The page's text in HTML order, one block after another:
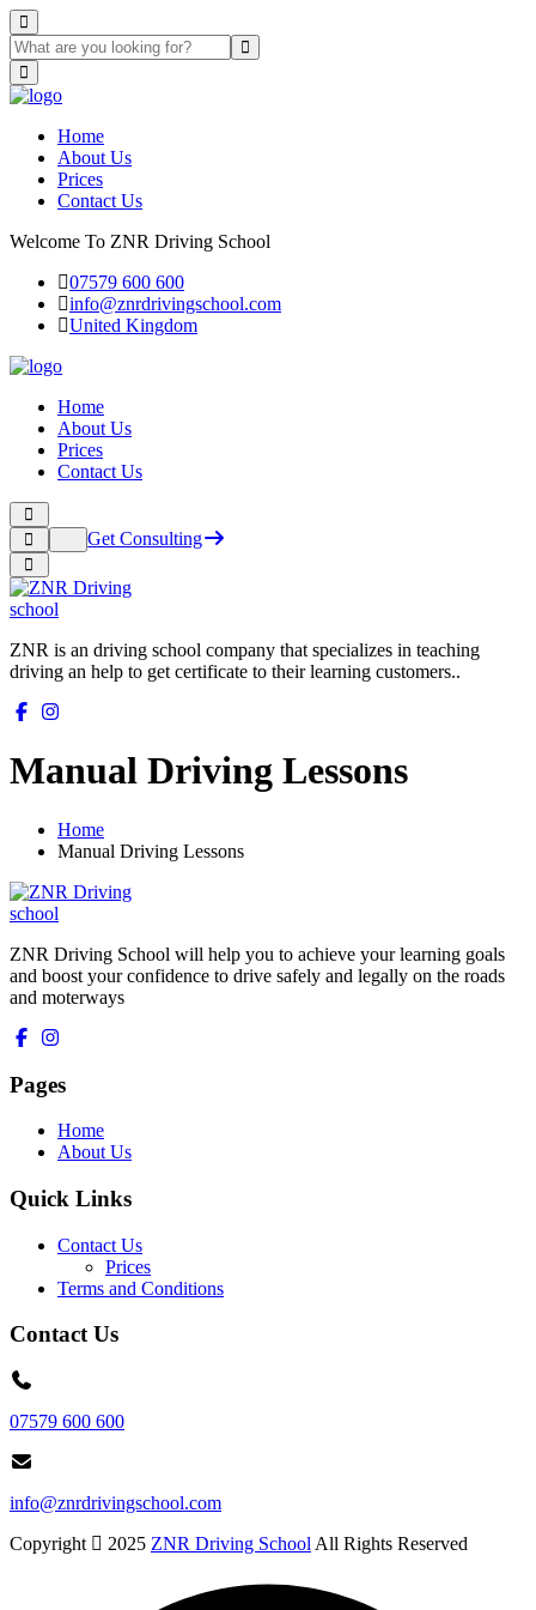
Home
About Us
Prices
Contact Us
Welcome To ZNR Driving School
07579 600 600
info@znrdrivingschool.com
United Kingdom
Home
About Us
Prices
Contact Us
Get Consulting
ZNR is an driving school company that specializes in teaching
driving an help to get certificate to their learning customers..
Manual Driving Lessons
Home
Manual Driving Lessons
ZNR Driving School will help you to achieve your learning goals
and boost your confidence to drive safely and legally on the roads
and moterways
Pages
Home
About Us
Quick Links
Contact Us
Prices
Terms and Conditions
Contact Us
07579 600 600
info@znrdrivingschool.com
Copyright
2025 ZNR Driving School All Rights Reserved